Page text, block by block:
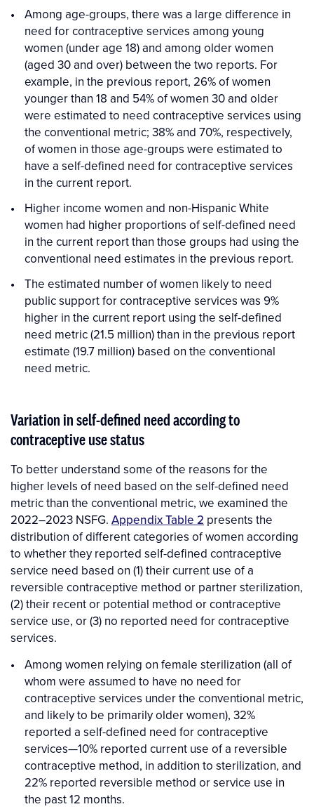
Among age-groups, there was a large difference in
need for contraceptive services among young
women (under age 18) and among older women
(aged 30 and over) between the two reports. For
example, in the previous report, 26% of women
younger than 18 and 54% of women 30 and older
were estimated to need contraceptive services using
the conventional metric; 38% and 70%, respectively,
of women in those age-groups were estimated to
have a self-defined need for contraceptive services
in the current report.
Higher income women and non-Hispanic White
women had higher proportions of self-defined need
in the current report than those groups had using the
conventional need estimates in the previous report.
The estimated number of women likely to need
public support for contraceptive services was 9%
higher in the current report using the self-defined
need metric (21.5 million) than in the previous report
estimate (19.7 million) based on the conventional
need metric.
Variation in self-defined need according to
contraceptive use status
To better understand some of the reasons for the
higher levels of need based on the self-defined need
metric than the conventional metric, we examined the
2022–2023 NSFG. Appendix Table 2 presents the
distribution of different categories of women according
to whether they reported self-defined contraceptive
service need based on (1) their current use of a
reversible contraceptive method or partner sterilization,
(2) their recent or potential method or contraceptive
service use, or (3) no reported need for contraceptive
services.
Among women relying on female sterilization (all of
whom were assumed to have no need for
contraceptive services under the conventional metric,
and likely to be primarily older women), 32%
reported a self-defined need for contraceptive
services—10% reported current use of a reversible
contraceptive method, in addition to sterilization, and
22% reported reversible method or service use in
the past 12 months.